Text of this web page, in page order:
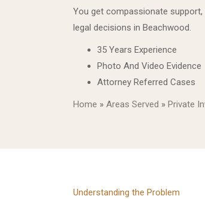
You get compassionate
legal decisions in Beachwood.
35 Years Experience
Photo And Video Evidence
Attorney Referred Cases
Home » Areas Served » Private
Understanding the Problem